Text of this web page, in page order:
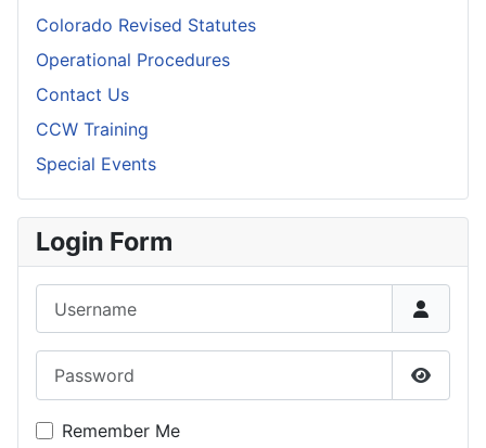
Colorado Revised Statutes
Operational Procedures
Contact Us
CCW Training
Special Events
Login Form
Show
Remember Me